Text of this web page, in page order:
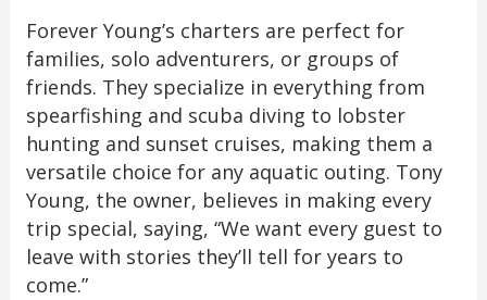
Forever Young’s charters are perfect for
families, solo adventurers, or groups of
friends. They specialize in everything from
spearfishing and scuba diving to lobster
hunting and sunset cruises, making them a
versatile choice for any aquatic outing. Tony
Young, the owner, believes in making every
trip special, saying, “We want every guest to
leave with stories they’ll tell for years to
come.”